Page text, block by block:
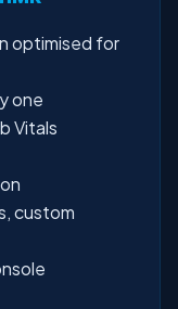
optimised for
one
Vitals
custom